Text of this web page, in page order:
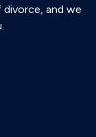
and we